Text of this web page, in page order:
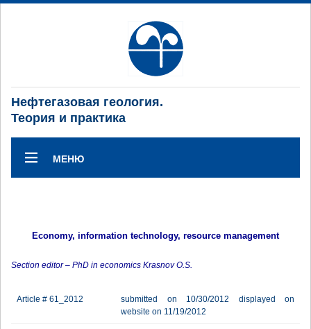
Нефтегазовая геология.
Теория и практика
МЕНЮ
Economy, information technology, resource management
Section editor – PhD in economics Krasnov O.S.
Article # 61_2012
submitted on 10/30/2012 displayed on
website on 11/19/2012